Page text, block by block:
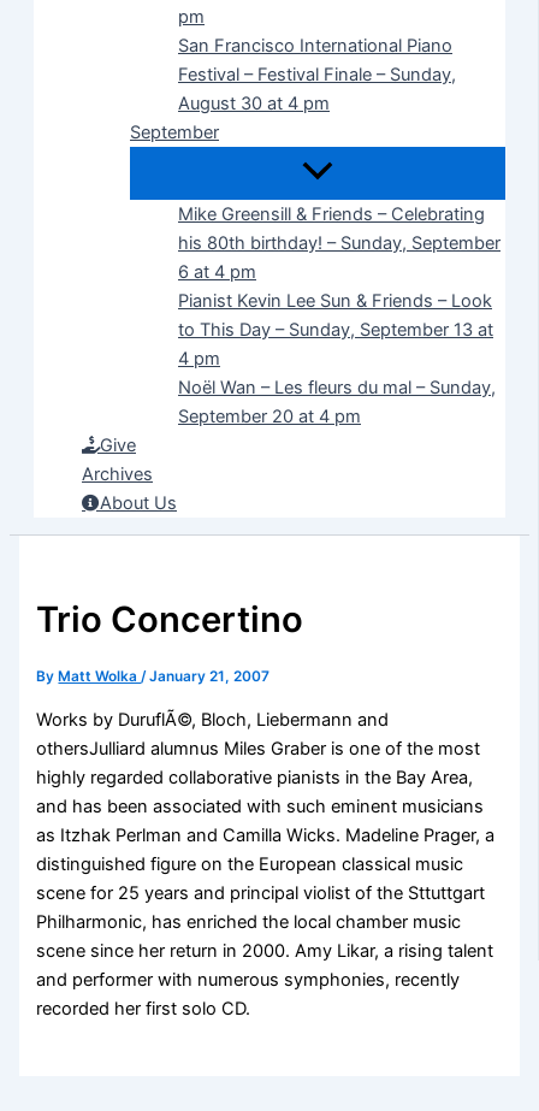
pm
San Francisco International Piano
Festival – Festival Finale – Sunday,
August 30 at 4 pm
September
Mike Greensill & Friends – Celebrating
his 80th birthday! – Sunday, September
6 at 4 pm
Pianist Kevin Lee Sun & Friends – Look
to This Day – Sunday, September 13 at
4 pm
Noël Wan – Les fleurs du mal – Sunday,
September 20 at 4 pm
Give
Archives
About Us
Trio Concertino
By Matt Wolka/January 21, 2007
Works by DuruflÃ©, Bloch, Liebermann and
othersJulliard alumnus Miles Graber is one of the most
highly regarded collaborative pianists in the Bay Area,
and has been associated with such eminent musicians
as Itzhak Perlman and Camilla Wicks. Madeline Prager, a
distinguished figure on the European classical music
scene for 25 years and principal violist of the Sttuttgart
Philharmonic, has enriched the local chamber music
scene since her return in 2000. Amy Likar, a rising talent
and performer with numerous symphonies, recently
recorded her first solo CD.